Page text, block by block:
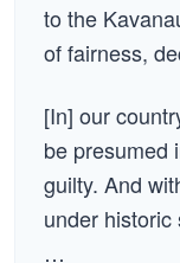
to the
of fairness,
[In] our
be presumed
guilty. And
under historic
…